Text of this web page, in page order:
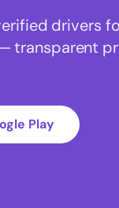
drivers
transparent
Play